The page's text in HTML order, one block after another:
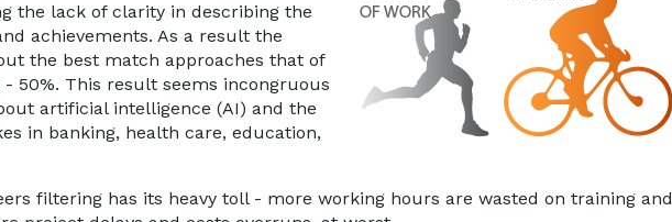
the lack of clarity in describing the
achievements. As a result the
the best match approaches that of
50%. This result seems incongruous
artificial intelligence (AI) and the
in banking, health care, education,
filtering has its heavy toll - more working hours are wasted on training and